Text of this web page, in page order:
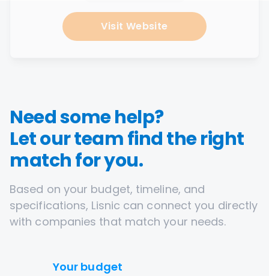
Visit Website
Need some help?
Let our team find the right
match for you.
Based on your budget, timeline, and
specifications, Lisnic can connect you directly
with companies that match your needs.
Your budget